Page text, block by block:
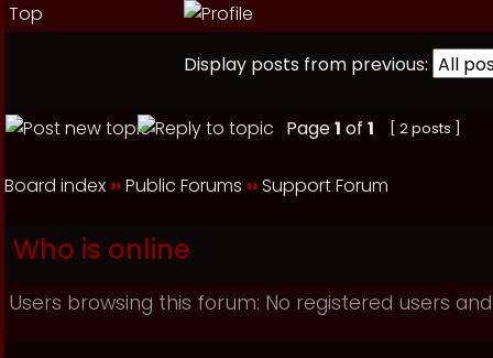
Top
Display posts from previous:
Page1 of 1 [ 2 posts ]
Board index ››Public Forums ››Support Forum
Who is online
Users browsing this forum: No registered users